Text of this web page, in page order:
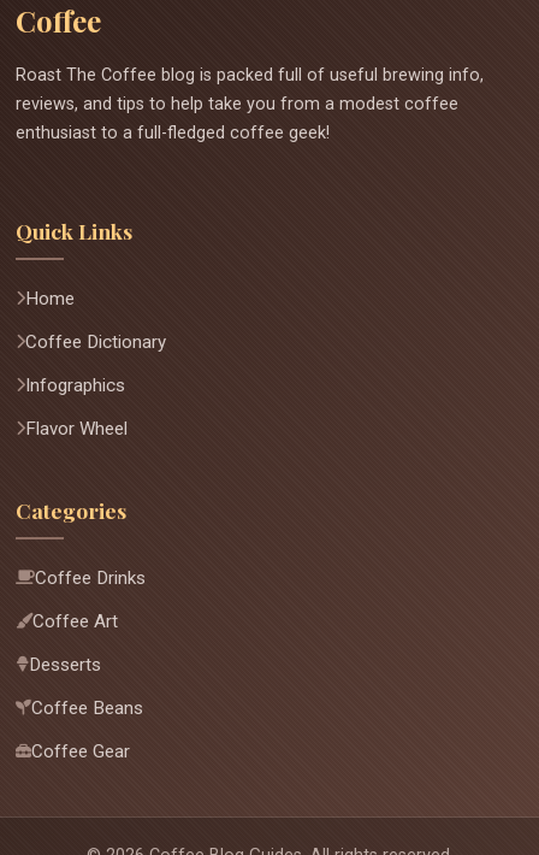
Coffee
Roast The Coffee blog is packed full of useful brewing info,
reviews, and tips to help take you from a modest coffee
enthusiast to a full-fledged coffee geek!
Quick Links
Home
Coffee Dictionary
Infographics
Flavor Wheel
Categories
Coffee Drinks
Coffee Art
Desserts
Coffee Beans
Coffee Gear